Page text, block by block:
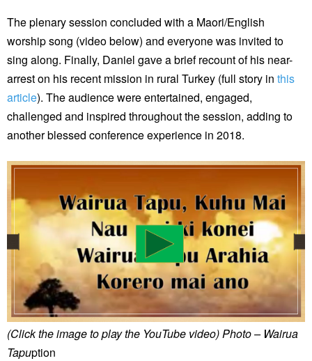
The plenary session concluded with a Maori/English
worship song (video below) and everyone was invited to
sing along. Finally, Daniel gave a brief recount of his near-
arrest on his recent mission in rural Turkey (full story in this
article). The audience were entertained, engaged,
challenged and inspired throughout the session, adding to
another blessed conference experience in 2018.
(Click the image to play the YouTube video)Photo – Wairua
Tapuption